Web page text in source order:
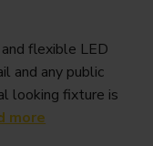
flexible LED
and any public
looking fixture is
more